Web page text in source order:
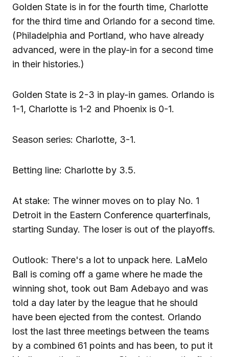
Golden State is in for the fourth time, Charlotte
for the third time and Orlando for a second time.
(Philadelphia and Portland, who have already
advanced, were in the play-in for a second time
in their histories.)
Golden State is 2-3 in play-in games. Orlando is
1-1, Charlotte is 1-2 and Phoenix is 0-1.
Season series: Charlotte, 3-1.
Betting line: Charlotte by 3.5.
At stake: The winner moves on to play No. 1
Detroit in the Eastern Conference quarterfinals,
starting Sunday. The loser is out of the playoffs.
Outlook: There's a lot to unpack here. LaMelo
Ball is coming off a game where he made the
winning shot, took out Bam Adebayo and was
told a day later by the league that he should
have been ejected from the contest. Orlando
lost the last three meetings between the teams
by a combined 61 points and has been, to put it